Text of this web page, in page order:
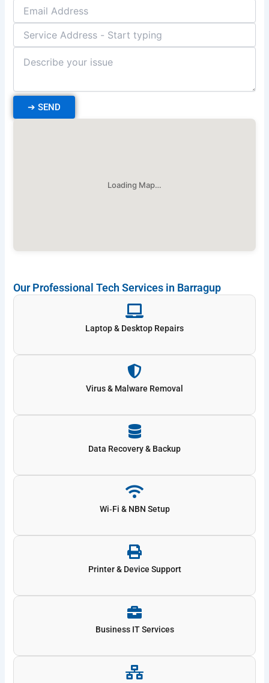
➔ SEND
Loading Map…
Our Professional Tech Services in Barragup
Laptop & Desktop Repairs
Virus & Malware Removal
Data Recovery & Backup
Wi‑Fi & NBN Setup
Printer & Device Support
Business IT Services